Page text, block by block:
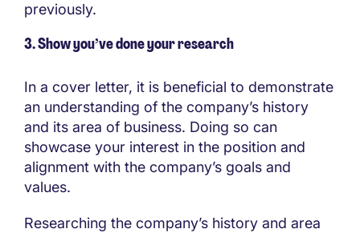
previously.
3. Show you’ve done your research
In a cover letter, it is beneficial to demonstrate
an understanding of the company’s history
and its area of business. Doing so can
showcase your interest in the position and
alignment with the company’s goals and
values.
Researching the company’s history and area